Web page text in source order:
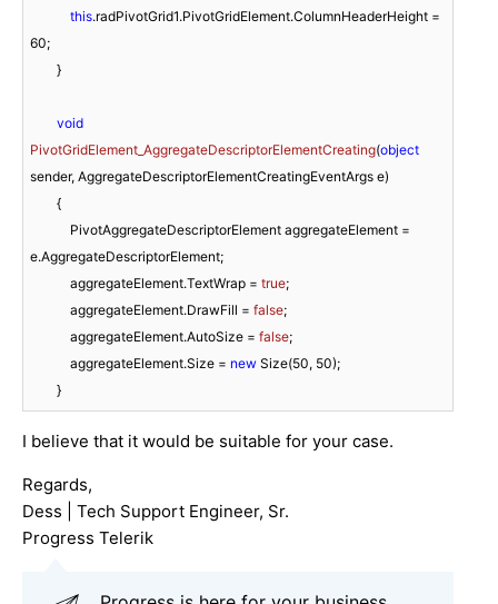
this
60;
void
PivotGridElement_AggregateDescriptorElementCreating(object
sender, AggregateDescriptorElementCreatingEventArgs e)
e.AggregateDescriptorElement;
            aggregateElement.TextWrap =
true;
            aggregateElement.DrawFill =
false;
            aggregateElement.AutoSize =
false;
            aggregateElement.Size =
new Size(50, 50);
        }
I believe that it would be suitable for your case.
Regards,
Dess | Tech Support Engineer, Sr.
Progress Telerik